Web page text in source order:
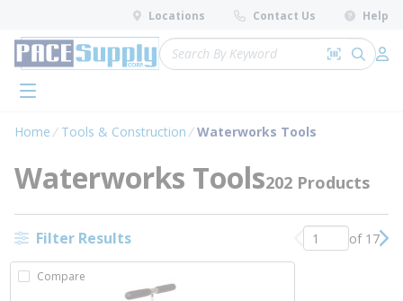
Skip to main content
Locations Contact Us Help
Site Search
Search by
submit
menu
Home Tools & Construction Waterworks Tools
Waterworks Tools202 Products
Filter Results Previous page
of 17
Compare